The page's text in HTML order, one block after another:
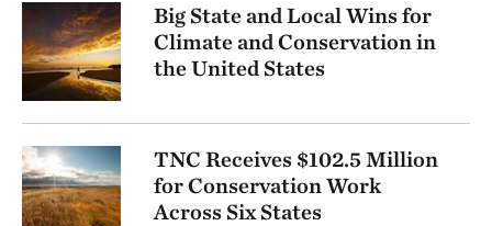
Big State and Local Wins for
Climate and Conservation in
the United States
TNC Receives $102.5 Million
for Conservation Work
Across Six States